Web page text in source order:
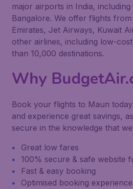
major airports in India,
Bangalore. We offer flights
Emirates, Jet Airways, Kuwait
other airlines, including low-
than 10,000 destinations.
Why
Book your flights to Maun
and experience great savings,
secure in the knowledge that
Great low fares
100% secure & safe website
Fast & easy booking
Optimised booking